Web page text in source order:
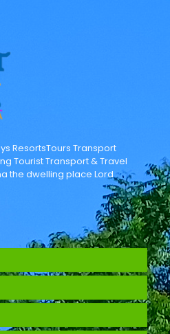
ResortsTours Transport
Tourist Transport & Travel
the dwelling place Lord